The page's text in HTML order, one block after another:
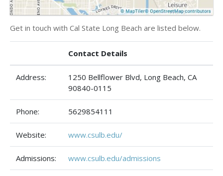
Get in touch with Cal State Long Beach are listed below.
Contact Details
Address:
1250 Bellflower Blvd, Long Beach, CA
90840-0115
Phone: 5629854111
Website: www.csulb.edu/
Admissions: www.csulb.edu/admissions